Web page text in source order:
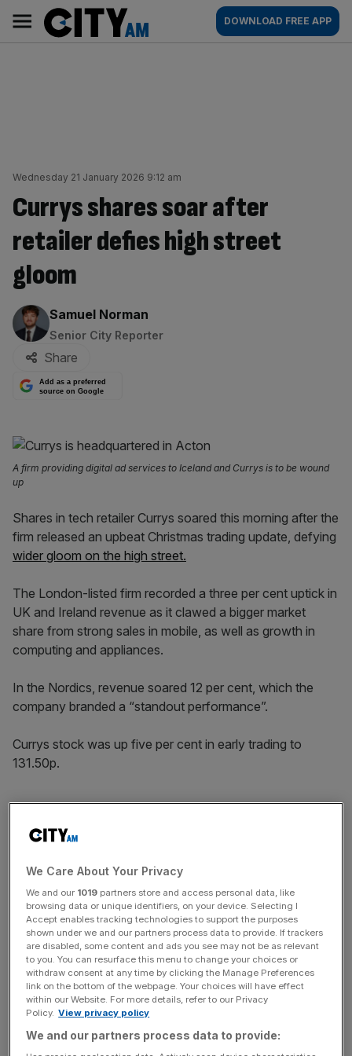
content
AM
Main
navigation
DOWNLOAD FREE APP
Wednesday 21 January 2026 9:12 am
Currys shares soar after
retailer defies high street
gloom
By:
Samuel Norman
Senior City Reporter
Share
Add as a preferred
source on Google
A firm providing digital ad services to Iceland and Currys is to be wound
up
Shares in tech retailer Currys soared this morning after the
firm released an upbeat Christmas trading update, defying
wider gloom on the high street.
The London-listed firm recorded a three per cent uptick in
UK and Ireland revenue as it clawed a bigger market
share from strong sales in mobile, as well as growth in
computing and appliances.
In the Nordics, revenue soared 12 per cent, which the
company branded a “standout performance”.
Currys stock was up five per cent in early trading to
131.50p.
online and physical store experience, delivered an 11 per
channels.
News Updates
Stay ahead with our three daily briefings delivering all the
key market moves, top business and political stories, and
incisive analysis straight to your inbox.
We Care About Your Privacy
We and our 1019 partners store and access personal data, like
browsing data or unique identifiers, on your device. Selecting I
Accept enables tracking technologies to support the purposes
shown under we and our partners process data to provide. If trackers
are disabled, some content and ads you see may not be as relevant
to you. You can resurface this menu to change your choices or
withdraw consent at any time by clicking the Manage Preferences
link on the bottom of the webpage. Your choices will have effect
within our Website. For more details, refer to our Privacy
Policy. View privacy policy
We and our partners process data to provide: